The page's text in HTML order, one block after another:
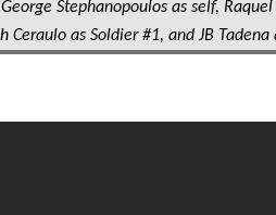
Stephanopoulos as self,
Ceraulo as Soldier #1, and JB Tadena